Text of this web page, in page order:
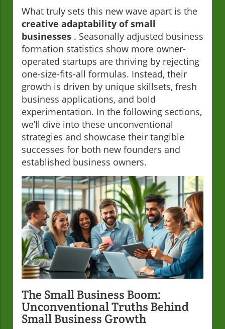
What truly sets this new wave apart is the
creative adaptability of small
businesses . Seasonally adjusted business
formation statistics show more owner-
operated startups are thriving by rejecting
one-size-fits-all formulas. Instead, their
growth is driven by unique skillsets, fresh
business applications, and bold
experimentation. In the following sections,
we’ll dive into these unconventional
strategies and showcase their tangible
successes for both new founders and
established business owners.
The Small Business Boom:
Unconventional Truths Behind
Small Business Growth